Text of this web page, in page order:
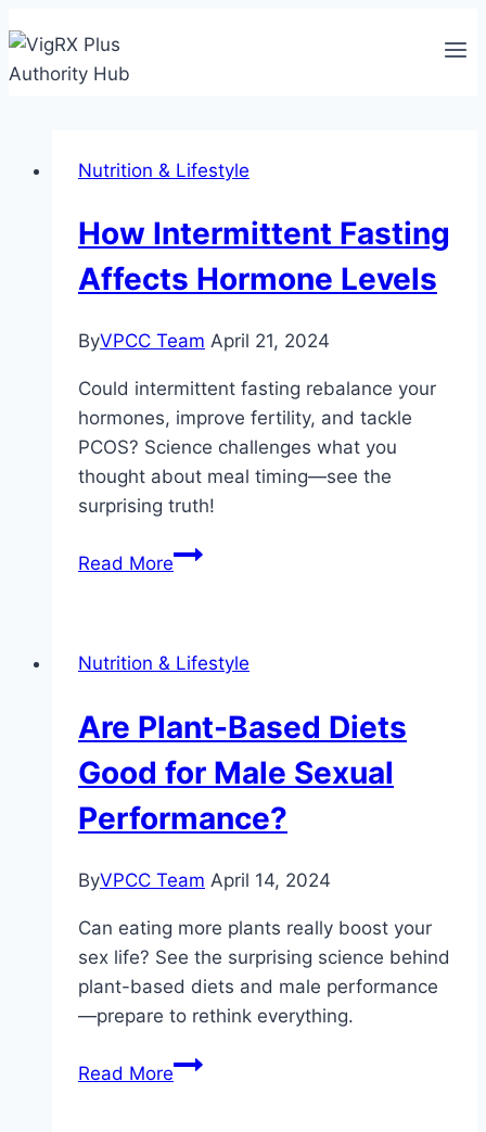
to
content
Nutrition & Lifestyle
How Intermittent Fasting
Affects Hormone Levels
ByVPCC Team April 21, 2024
Could intermittent fasting rebalance your
hormones, improve fertility, and tackle
PCOS? Science challenges what you
thought about meal timing—see the
surprising truth!
Read MoreHow
Hormone
Nutrition & Lifestyle
Are Plant-Based Diets
Good for Male Sexual
Performance?
ByVPCC Team April 14, 2024
Can eating more plants really boost your
sex life? See the surprising science behind
plant-based diets and male performance
—prepare to rethink everything.
Read MoreAre